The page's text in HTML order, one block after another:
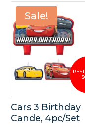
Sale!
Cars 3 Birthday
Cande, 4pc/Set